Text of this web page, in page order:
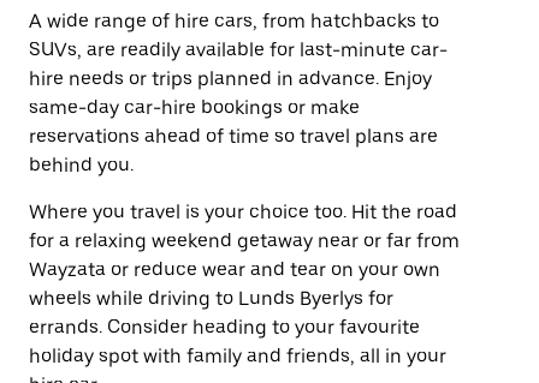
A wide range of hire cars, from hatchbacks to
SUVs, are readily available for last-minute car-
hire needs or trips planned in advance. Enjoy
same-day car-hire bookings or make
reservations ahead of time so travel plans are
behind you.
Where you travel is your choice too. Hit the road
for a relaxing weekend getaway near or far from
Wayzata or reduce wear and tear on your own
wheels while driving to Lunds Byerlys for
errands. Consider heading to your favourite
holiday spot with family and friends, all in your